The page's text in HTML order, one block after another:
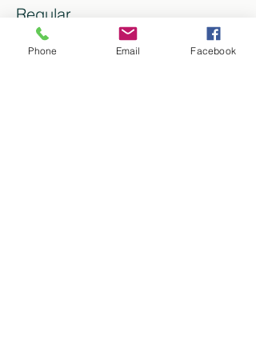
Regular
Non-refundable, non-changeable.
Phone Email Facebook